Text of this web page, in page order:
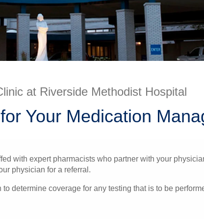
at Riverside Methodist Hospital
Your Medication
with expert pharmacists who partner with your
physician for a referral.
determine coverage for any testing that is to be